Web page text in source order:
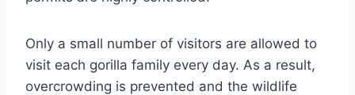
Only a small number of visitors are allowed to
visit each gorilla family every day. As a result,
overcrowding is prevented and the wildlife